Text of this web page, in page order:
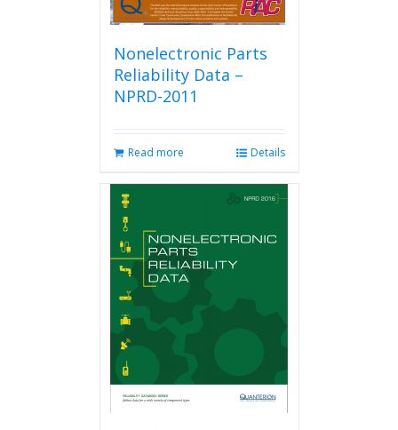
Nonelectronic Parts
Reliability Data –
NPRD-2011
Read more Details